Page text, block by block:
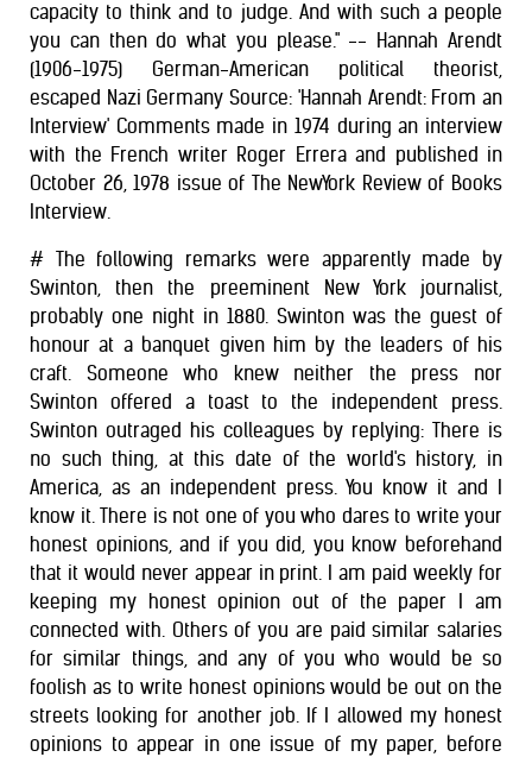
capacity to think and to judge. And with such a people
you can then do what you please." -- Hannah Arendt
(1906-1975) German-American political theorist,
escaped Nazi Germany Source: 'Hannah Arendt: From an
Interview' Comments made in 1974 during an interview
with the French writer Roger Errera and published in
October 26, 1978 issue of The NewYork Review of Books
Interview.
# The following remarks were apparently made by
Swinton, then the preeminent New York journalist,
probably one night in 1880. Swinton was the guest of
honour at a banquet given him by the leaders of his
craft. Someone who knew neither the press nor
Swinton offered a toast to the independent press.
Swinton outraged his colleagues by replying: There is
no such thing, at this date of the world's history, in
America, as an independent press. You know it and I
know it. There is not one of you who dares to write your
honest opinions, and if you did, you know beforehand
that it would never appear in print. I am paid weekly for
keeping my honest opinion out of the paper I am
connected with. Others of you are paid similar salaries
for similar things, and any of you who would be so
foolish as to write honest opinions would be out on the
streets looking for another job. If I allowed my honest
opinions to appear in one issue of my paper, before